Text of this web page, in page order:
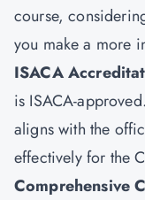
course,
you make a more
ISACA
is ISACA-
aligns with the
effectively for the
Comprehensive